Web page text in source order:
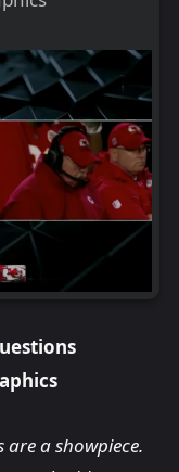
a showpiece.